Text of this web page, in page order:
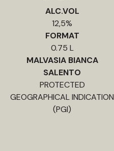
ALC.VOL
12,5%
FORMAT
0.75 L
MALVASIA BIANCA
SALENTO
PROTECTED
GEOGRAPHICAL INDICATION
(PGI)